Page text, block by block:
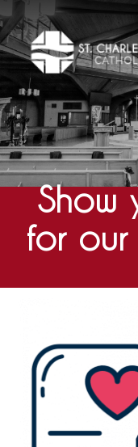
Skip
to
content
Show
for our